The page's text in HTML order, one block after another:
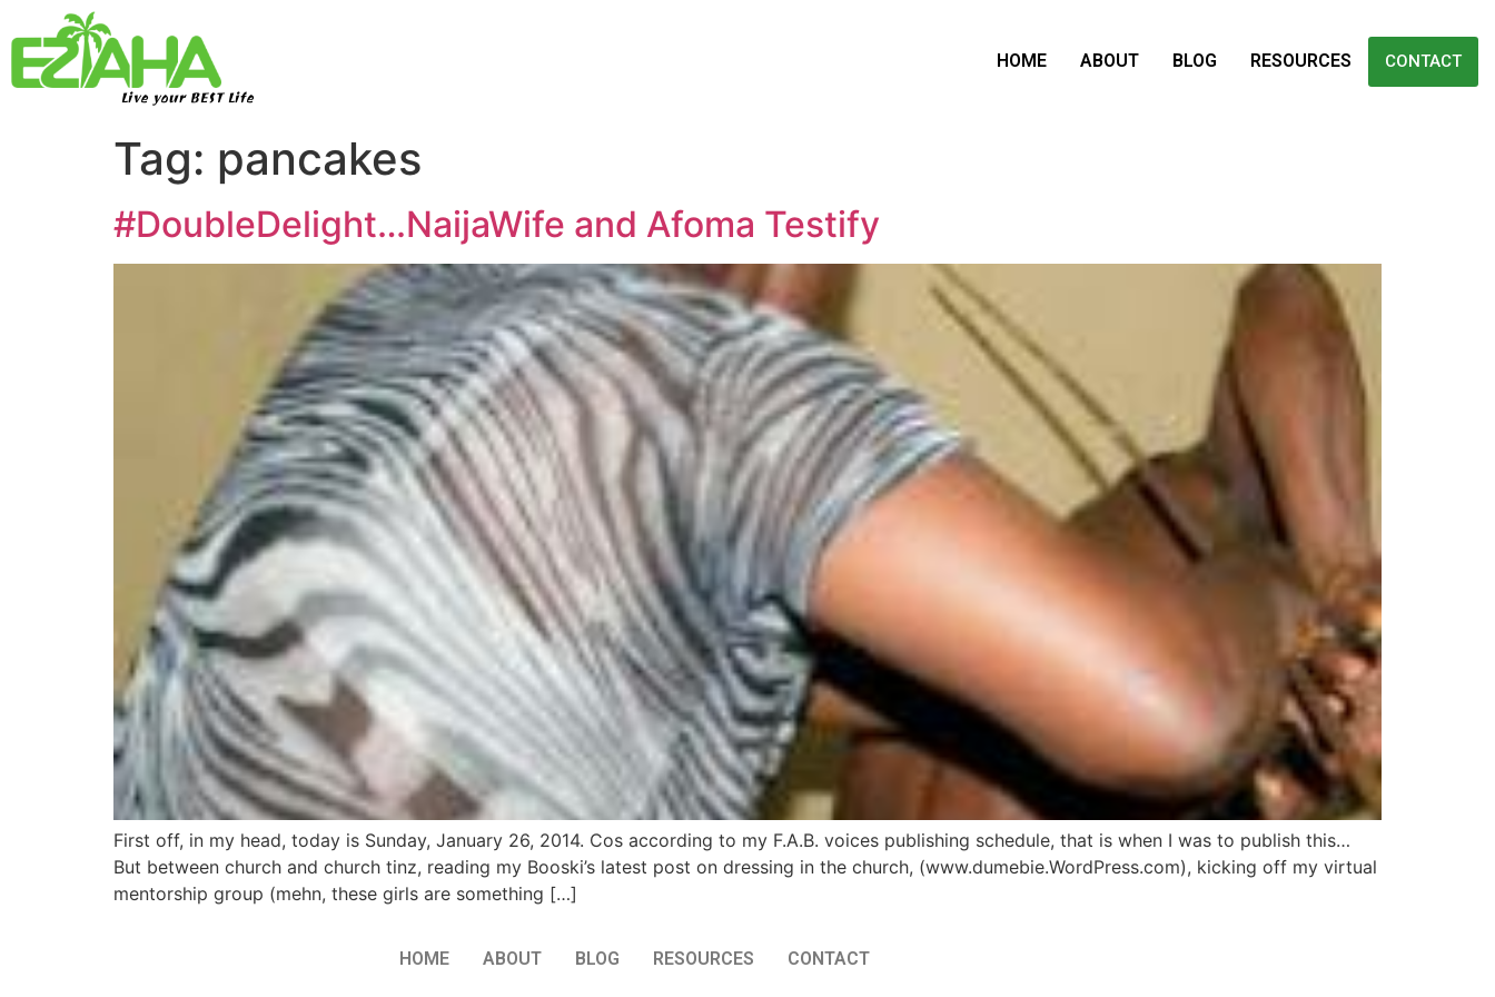
Live your BEST Life
HOME ABOUT BLOG RESOURCES CONTACT
Tag: pancakes
#DoubleDelight…NaijaWife and Afoma Testify
First off, in my head, today is Sunday, January 26, 2014. Cos according to my F.A.B. voices publishing schedule, that is when I was to publish this…
But between church and church tinz, reading my Booski’s latest post on dressing in the church, (www.dumebie.WordPress.com), kicking off my virtual
mentorship group (mehn, these girls are something […]
HOME ABOUT BLOG RESOURCES CONTACT